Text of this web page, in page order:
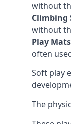
without
Climbing
without
Play
often
Soft play
The